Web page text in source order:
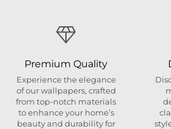
Premium Quality
Experience the elegance
of our wallpapers, crafted
from top-notch materials
to enhance your home’s
beauty and durability for